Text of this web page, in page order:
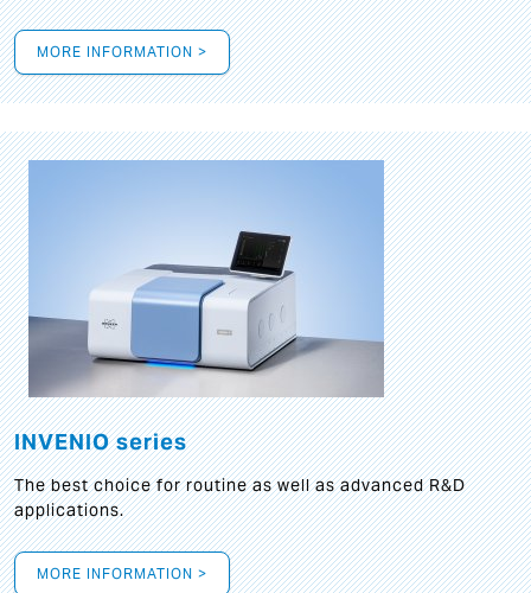
MORE INFORMATION >
INVENIO series
The best choice for routine as well as advanced R&D
applications.
MORE INFORMATION >